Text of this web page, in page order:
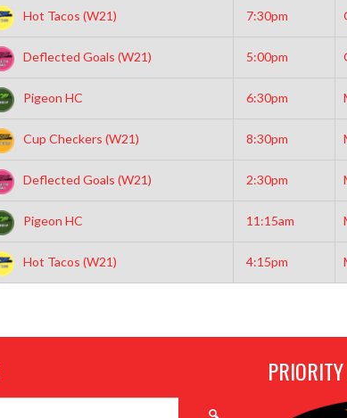
Hot Tacos (W21) 7:30pm
Deflected Goals (W21) 5:00pm
Pigeon HC 6:30pm
Cup Checkers (W21) 8:30pm
Deflected Goals (W21) 2:30pm
Pigeon HC 11:15am
Hot Tacos (W21) 4:15pm
Search